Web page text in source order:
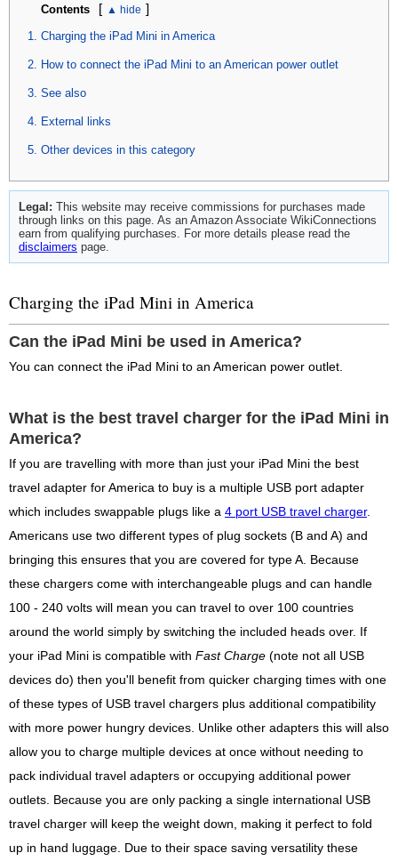
Contents [ ]
Charging the iPad Mini in America
How to connect the iPad Mini to an American power outlet
See also
External links
Other devices in this category
Legal: This website may receive commissions for purchases made
through links on this page. As an Amazon Associate WikiConnections
earn from qualifying purchases. For more details please read the
disclaimers page.
Charging the iPad Mini in America
Can the iPad Mini be used in America?
You can connect the iPad Mini to an American power outlet.
What is the best travel charger for the iPad Mini in
America?
If you are travelling with more than just your iPad Mini the best
travel adapter for America to buy is a multiple USB port adapter
which includes swappable plugs like a 4 port USB travel charger.
Americans use two different types of plug sockets (B and A) and
bringing this ensures that you are covered for type A. Because
these chargers come with interchangeable plugs and can handle
100 - 240 volts will mean you can travel to over 100 countries
around the world simply by switching the included heads over. If
your iPad Mini is compatible with Fast Charge (note not all USB
devices do) then you'll benefit from quicker charging times with one
of these types of USB travel chargers plus additional compatibility
with more power hungry devices. Unlike other adapters this will also
allow you to charge multiple devices at once without needing to
pack individual travel adapters or occupying additional power
outlets. Because you are only packing a single international USB
travel charger will keep the weight down, making it perfect to fold
up in hand luggage. Due to their space saving versatility these